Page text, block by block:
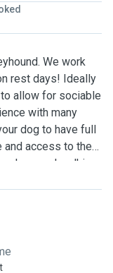
We work
rest days! Ideally
allow for sociable
with many
dog to have full
and access to the
dogs and walkies
and Cuckoo
in an
is often found
your pooch from
to meet up
please reach